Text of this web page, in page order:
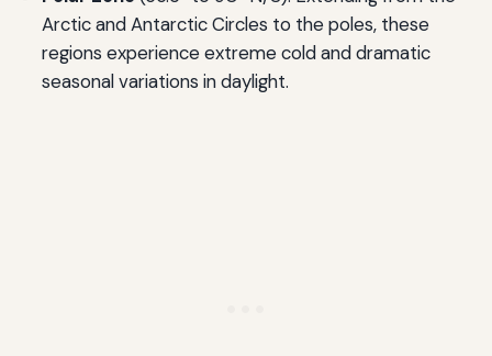
Arctic and Antarctic Circles to the poles, these
regions experience extreme cold and dramatic
seasonal variations in daylight.